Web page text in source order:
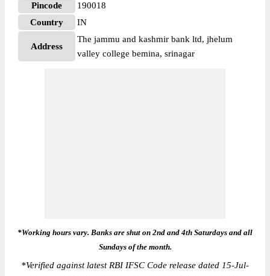
Pincode
190018
Country
IN
Address
The jammu and kashmir bank ltd, jhelum
valley college bemina, srinagar
*Working hours vary. Banks are shut on 2nd and 4th Saturdays and all
Sundays of the month.
*Verified against latest RBI IFSC Code release dated 15-Jul-